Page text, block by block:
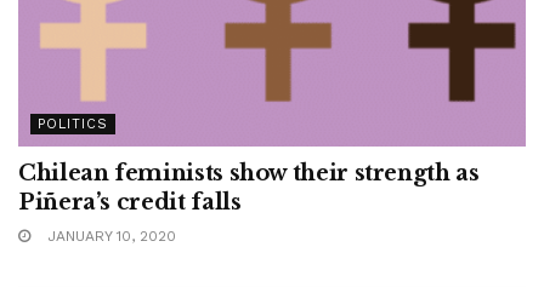
POLITICS
Chilean feminists show their strength as
Piñera’s credit falls
JANUARY 10, 2020